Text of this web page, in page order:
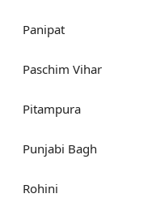
Panipat
Paschim Vihar
Pitampura
Punjabi Bagh
Rohini